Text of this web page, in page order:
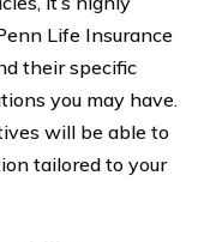
Life Insurance
their specific
you may have.
will be able to
tailored to your